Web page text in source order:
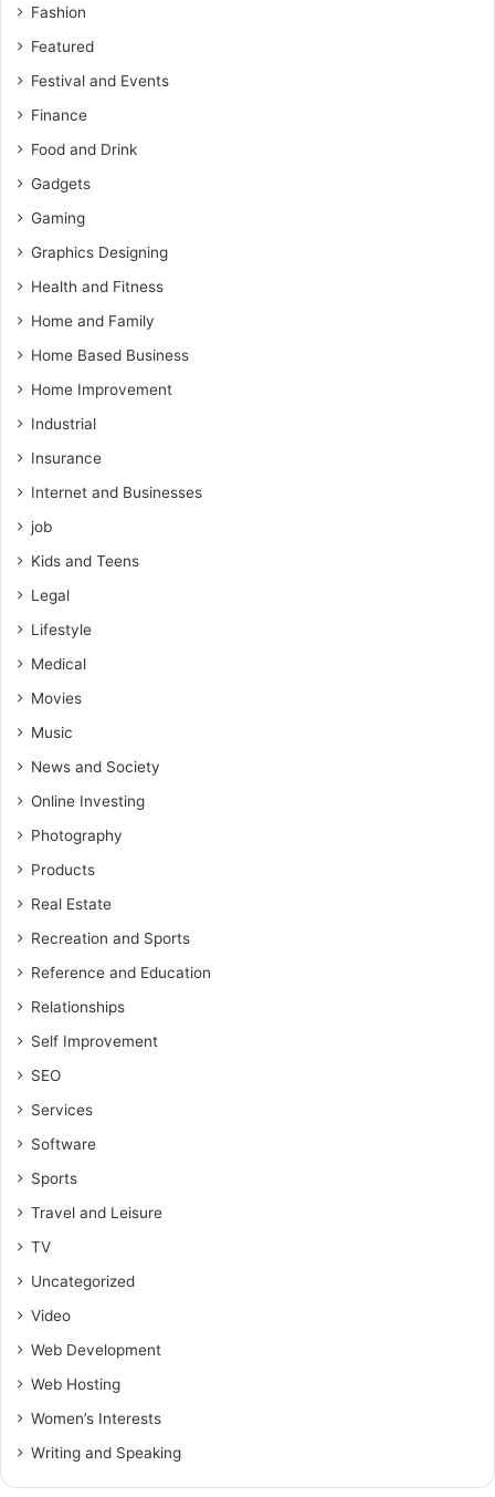
Fashion
Featured
Festival and Events
Finance
Food and Drink
Gadgets
Gaming
Graphics Designing
Health and Fitness
Home and Family
Home Based Business
Home Improvement
Industrial
Insurance
Internet and Businesses
job
Kids and Teens
Legal
Lifestyle
Medical
Movies
Music
News and Society
Online Investing
Photography
Products
Real Estate
Recreation and Sports
Reference and Education
Relationships
Self Improvement
SEO
Services
Software
Sports
Travel and Leisure
TV
Uncategorized
Video
Web Development
Web Hosting
Women’s Interests
Writing and Speaking